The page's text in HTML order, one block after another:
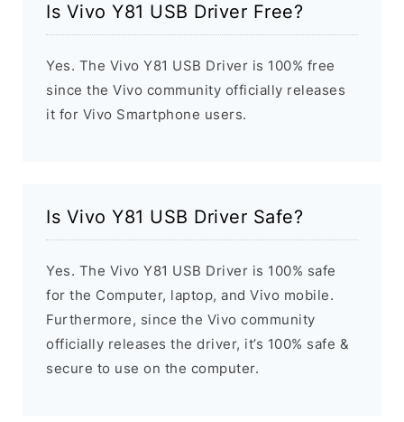
Is Vivo Y81 USB Driver Free?
Yes. The Vivo Y81 USB Driver is 100% free
since the Vivo community officially releases
it for Vivo Smartphone users.
Is Vivo Y81 USB Driver Safe?
Yes. The Vivo Y81 USB Driver is 100% safe
for the Computer, laptop, and Vivo mobile.
Furthermore, since the Vivo community
officially releases the driver, it’s 100% safe &
secure to use on the computer.